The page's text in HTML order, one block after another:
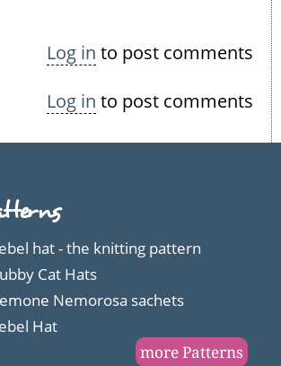
Log in to post comments
Log in to post comments
hat - the knitting pattern
Cat Hats
Nemorosa sachets
Hat
more Patterns